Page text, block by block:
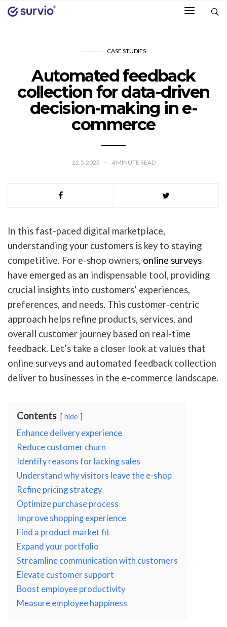
CASE STUDIES
Automated feedback
collection for data-driven
decision-making in e-
commerce
22.5.2023 4 MINUTE READ
In this fast-paced digital marketplace,
understanding your customers is key to staying
competitive. For e-shop owners, online surveys
have emerged as an indispensable tool, providing
crucial insights into customers’ experiences,
preferences, and needs. This customer-centric
approach helps refine products, services, and
overall customer journey based on real-time
feedback. Let’s take a closer look at values that
online surveys and automated feedback collection
deliver to businesses in the e-commerce landscape.
Contents hide
Enhance delivery experience
Reduce customer churn
Identify reasons for lacking sales
Understand why visitors leave the e-shop
Refine pricing strategy
Optimize purchase process
Improve shopping experience
Find a product market fit
Expand your portfolio
Streamline communication with customers
Elevate customer support
Boost employee productivity
Measure employee happiness